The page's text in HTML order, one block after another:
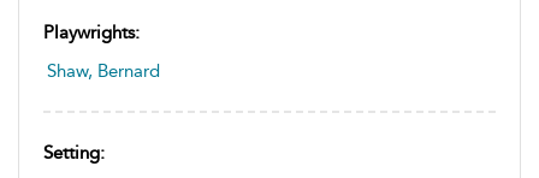
Playwrights:
Shaw, Bernard
Setting: